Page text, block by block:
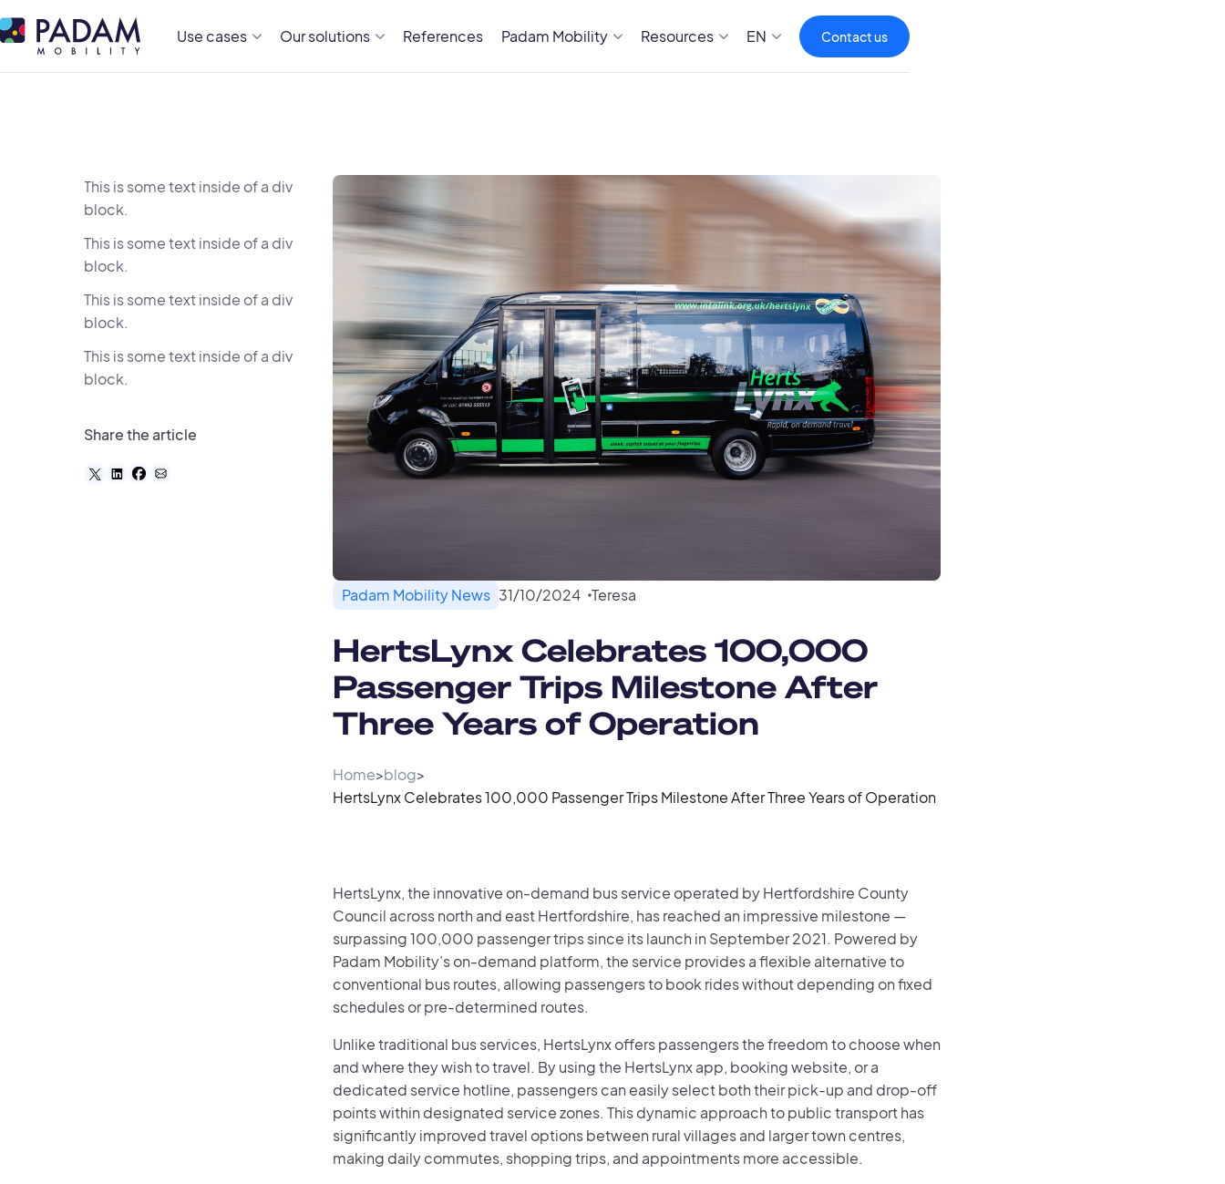
Use cases Our solutions References Padam Mobility Resources EN Contact us
This is some text inside of a div
block.
This is some text inside of a div
block.
This is some text inside of a div
block.
This is some text inside of a div
block.
Share the article
Home>blog>
HertsLynx Celebrates 100,000 Passenger Trips Milestone After Three Years of Operation
HertsLynx Celebrates 100,000
Passenger Trips Milestone After
Three Years of Operation
Padam Mobility News 31/10/2024 Teresa
HertsLynx, the innovative on-demand bus service operated by Hertfordshire County
Council across north and east Hertfordshire, has reached an impressive milestone —
surpassing 100,000 passenger trips since its launch in September 2021. Powered by
Padam Mobility’s on-demand platform, the service provides a flexible alternative to
conventional bus routes, allowing passengers to book rides without depending on fixed
schedules or pre-determined routes.
Unlike traditional bus services, HertsLynx offers passengers the freedom to choose when
and where they wish to travel. By using the HertsLynx app, booking website, or a
dedicated service hotline, passengers can easily select both their pick-up and drop-off
points within designated service zones. This dynamic approach to public transport has
significantly improved travel options between rural villages and larger town centres,
making daily commutes, shopping trips, and appointments more accessible.